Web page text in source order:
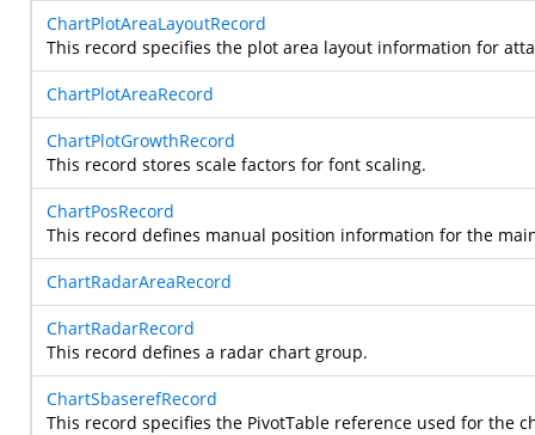
ChartPlotAreaLayoutRecord
This record specifies the plot area layout information for
ChartPlotAreaRecord
ChartPlotGrowthRecord
This record stores scale factors for font scaling.
ChartPosRecord
This record defines manual position information for the
ChartRadarAreaRecord
ChartRadarRecord
This record defines a radar chart group.
ChartSbaserefRecord
This record specifies the PivotTable reference used for the